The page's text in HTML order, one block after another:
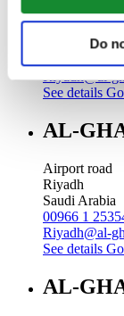
Do
Olaya
Saudi Arabia
00966 1
Riyadh@al-
See details
AL-
Airport road
Riyadh
Saudi Arabia
00966 1
Riyadh@al-
See details
AL-